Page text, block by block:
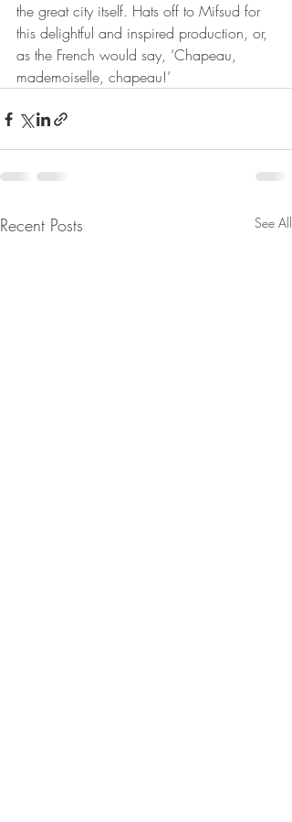
the great city itself. Hats off to Mifsud for
this delightful and inspired production, or,
as the French would say, ‘Chapeau,
mademoiselle, chapeau!’
Recent Posts See All